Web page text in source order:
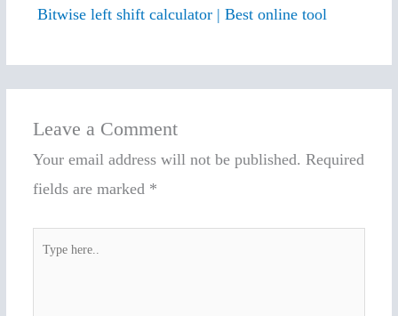
Bitwise left shift calculator | Best online tool
Leave a Comment
Your email address will not be published. Required
fields are marked *
here..